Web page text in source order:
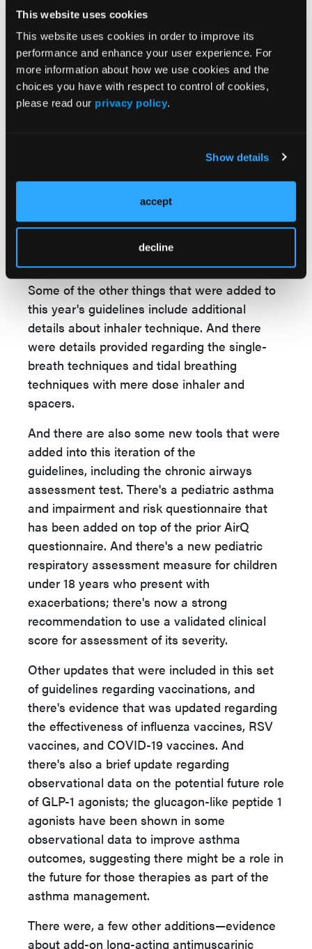
This website uses cookies
This website uses cookies in order to improve its
performance and enhance your user experience. For
more information about how we use cookies and the
choices you have with respect to control of cookies,
please read our privacy policy.
Show details
accept
decline
so that was also added onto this regimen and
these guidelines.
There's a new table that was added that lists
examples of some nonasthma indications for
the current 4 classes of asthma biologic
and anti-IG are approved for other
indications, including chronic rhinosinositis,
nasal polyps, atopic dermatitis, urticaria, and
other indications, including eosinophilic
granulomatosis with polyangiitis and
Some of the other things that were added to
this year's guidelines include additional
details about inhaler technique. And there
were details provided regarding the single-
breath techniques and tidal breathing
techniques with mere dose inhaler and
spacers.
And there are also some new tools that were
added into this iteration of the
guidelines, including the chronic airways
assessment test. There's a pediatric asthma
and impairment and risk questionnaire that
has been added on top of the prior AirQ
questionnaire. And there's a new pediatric
respiratory assessment measure for children
under 18 years who present with
exacerbations; there's now a strong
recommendation to use a validated clinical
score for assessment of its severity.
Other updates that were included in this set
of guidelines regarding vaccinations, and
there's evidence that was updated regarding
the effectiveness of influenza vaccines, RSV
vaccines, and COVID-19 vaccines. And
there's also a brief update regarding
observational data on the potential future role
of GLP-1 agonists; the glucagon-like peptide 1
agonists have been shown in some
observational data to improve asthma
outcomes, suggesting there might be a role in
the future for those therapies as part of the
asthma management.
There were, a few other additions—evidence
about add-on long-acting antimuscarinic